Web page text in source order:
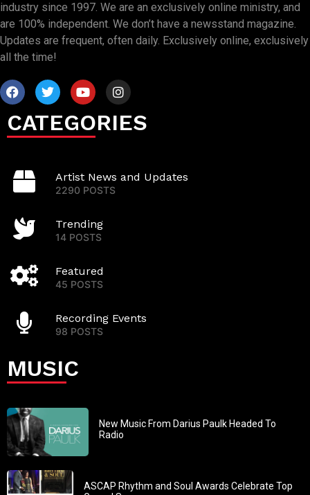
industry since 1997. We are an exclusively online ministry, and
are 100% independent. We don’t have a newsstand magazine.
Updates are frequent, often daily. Exclusively online, exclusively
all the time!
CATEGORIES
Artist News and Updates
2290 POSTS
Trending
14 POSTS
Featured
45 POSTS
Recording Events
98 POSTS
MUSIC
New Music From Darius Paulk Headed To
Radio
ASCAP Rhythm and Soul Awards Celebrate Top